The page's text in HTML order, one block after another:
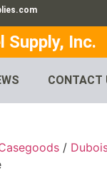
Supply, Inc.
CONTACT
/